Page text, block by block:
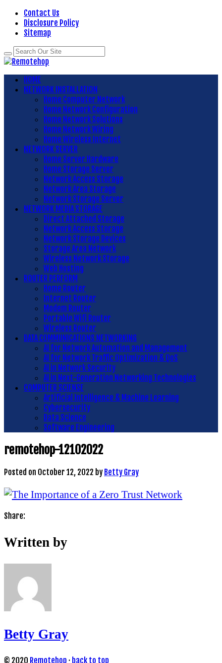
Contact Us
Disclosure Policy
Sitemap
HOME
NETWORK INSTALLATION
Home Computer Network
Home Network Configuration
Home Network Solutions
Home Network Wiring
Home Wireless Internet
NETWORK SERVER
Home Server Hardware
Home Storage Server
Network Access Storage
Network Area Storage
Network Storage Server
NETWORK MEDIA STORAGE
Direct Attached Storage
Network Access Storage
Network Storage Devices
Storage Area Network
Wireless Network Storage
Web Hosting
ROUTER PERFORM
Home Router
Internet Router
Modem Router
Portable Wifi Router
Wireless Router
DATA COMMUNICATIONS NETWORKING
AI for Network Automation and Management
AI for Network Traffic Optimization & QoS
AI in Network Security
AI in Next-Generation Networking Technologies
COMPUTER SCIENSE
Artificial Intelligence & Machine Learning
Cybersecurity
Data Science
Software Engineering
remotehop-12102022
Posted on October 12, 2022 by Betty Gray
Share:
Written by
Betty Gray
© 2020 Remotehop · back to top